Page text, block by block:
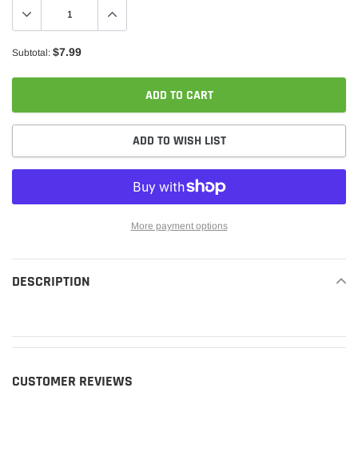
Subtotal: $7.99
ADD TO CART
ADD TO WISH LIST
More payment options
DESCRIPTION
CUSTOMER REVIEWS